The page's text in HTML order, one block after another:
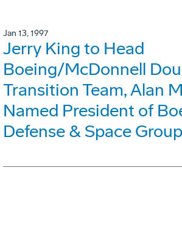
Jan 13, 1997
Jerry King to Head
Boeing/McDonnell
Transition Team, Alan
Named President of
Defense & Space Group